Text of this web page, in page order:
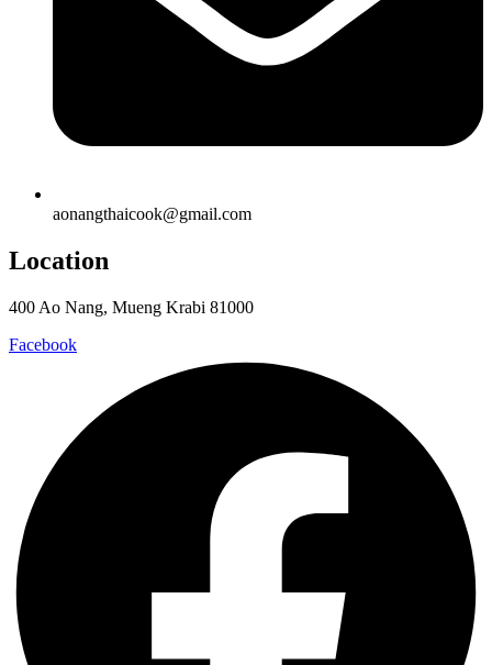
aonangthaicook@gmail.com
Location
400 Ao Nang, Mueng Krabi 81000
Facebook